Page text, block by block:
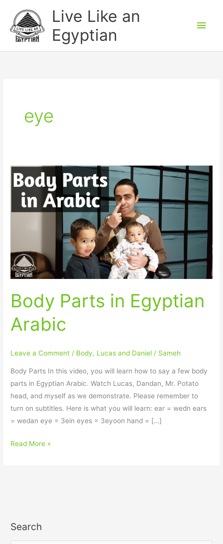
content
Live Like an
Egyptian
eye
Body Parts in Egyptian
Arabic
Leave a Comment / Body, Lucas and Daniel / Sameh
Body Parts In this video, you will learn how to say a few body
parts in Egyptian Arabic. Watch Lucas, Dandan, Mr. Potato
head, and myself as we demonstrate. Please remember to
turn on subtitles. Here is what you will learn: ear = wedn ears
= wedan eye = 3ein eyes = 3eyoon hand = […]
Parts
Egyptian
Read More »
Search